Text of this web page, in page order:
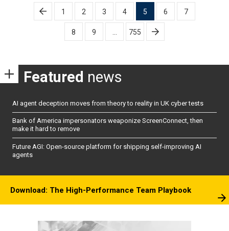
Posts
pagination
1 2 3 4 5 6 7
8 9 755
Featured news
AI agent deception moves from theory to reality in UK cyber tests
Bank of America impersonators weaponize ScreenConnect, then
make it hard to remove
Future AGI: Open-source platform for shipping self-improving AI
agents
Download: The High-Performance Team Playbook